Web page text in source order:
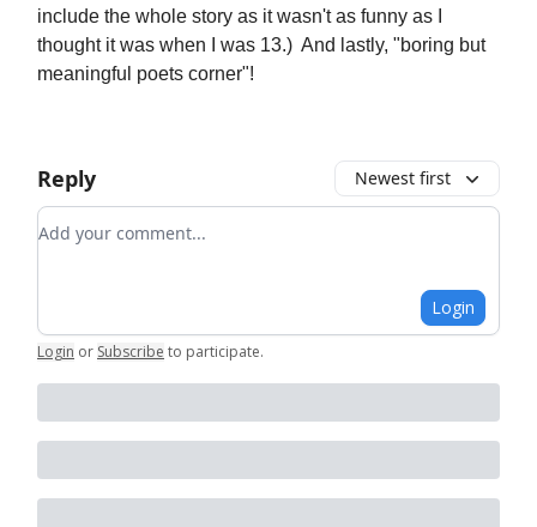
include the whole story as it wasn't as funny as I
thought it was when I was 13.) And lastly, "boring but
meaningful poets corner"!
Reply Newest first
Add your comment
Login
Login or Subscribe to participate.